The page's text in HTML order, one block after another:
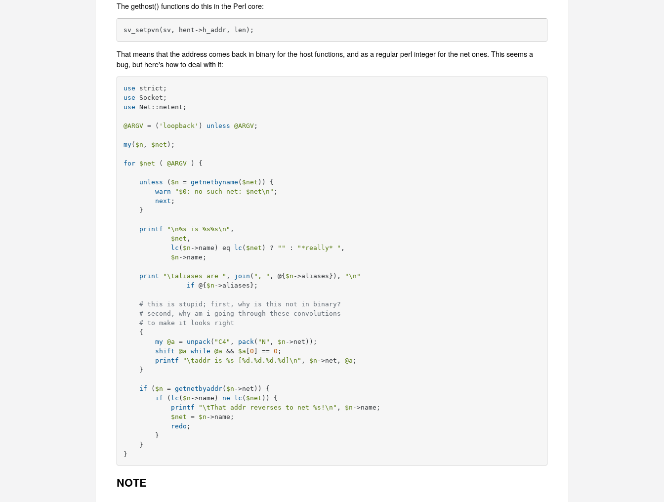
The gethost() functions do this in the Perl core:
sv_setpvn(sv, hent->h_addr, len);
That means that the address comes back in binary for the host functions, and as a regular perl integer for the net ones. This seems a
bug, but here's how to deal with it:
use
use
use Net::netent;
@ARGV = ( 'loopback' ) unless @ARGV ;
my( $n , $net );
for $net ( @ARGV ) {
unless ( $n = getnetbyname ( $net )) {
warn
" $0 : no such net: $net\n" ;
next ;
    }
printf "\n%s is %s%s\n" ,
$net ,
lc ( $n ->name) eq lc ( $net ) ? "" : "*really* " ,
$n ->name;
print "\taliases are " , join ( ", " , @{$n ->aliases}),
"\n"
if @{$n ->aliases};
# this is stupid; first, why is this not in binary?
# second, why am i going through these convolutions
# to make it looks right
    {
my @a = unpack ( "C4" , pack ( "N" , $n ->net));
shift
@a while @a && $a [0 ] == 0 ;
printf
"\taddr is %s [%d .%d .%d .%d ]\n" , $n ->net, @a ;
    }
if ( $n = getnetbyaddr( $n ->net)) {
if ( lc ( $n ->name) ne lc ( $net )) {
printf
"\tThat addr reverses to net %s !\n" , $n ->name;
$net = $n ->name;
redo ;
    }
}
NOTE